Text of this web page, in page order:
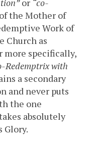
or “co-
of the Mother of
Work of
Church as
more specifically,
Redemptrix with
a secondary
and never puts
the one
absolutely
Glory.